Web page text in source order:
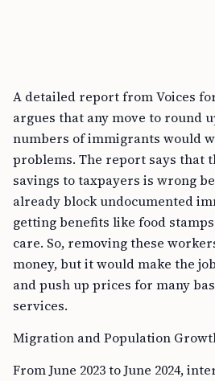
A detailed report from Voices
argues that any move to round
numbers of immigrants would
problems. The report says that
savings to taxpayers is wrong
already block undocumented
getting benefits like food
care. So, removing these
money, but it would make the
and push up prices for many
services.
Migration and Population
From June 2023 to June 2024,